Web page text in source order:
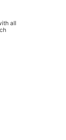
all